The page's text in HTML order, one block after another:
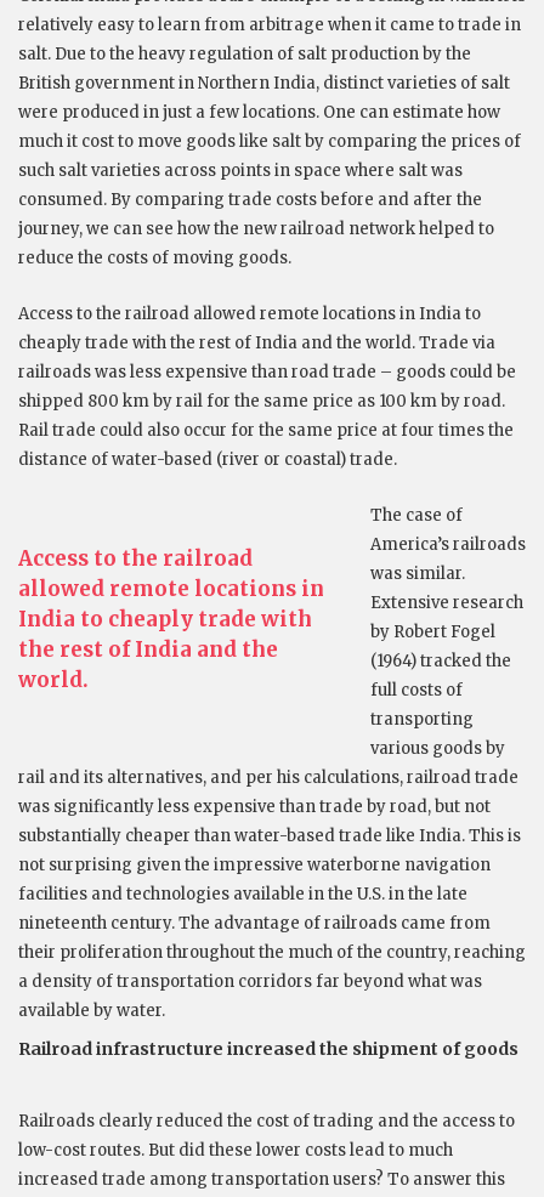
relatively easy to learn from arbitrage when it came to trade in
salt. Due to the heavy regulation of salt production by the
British government in Northern India, distinct varieties of salt
were produced in just a few locations. One can estimate how
much it cost to move goods like salt by comparing the prices of
such salt varieties across points in space where salt was
consumed. By comparing trade costs before and after the
journey, we can see how the new railroad network helped to
reduce the costs of moving goods.
Access to the railroad allowed remote locations in India to
cheaply trade with the rest of India and the world. Trade via
railroads was less expensive than road trade – goods could be
shipped 800 km by rail for the same price as 100 km by road.
Rail trade could also occur for the same price at four times the
distance of water-based (river or coastal) trade.
Access to the railroad
allowed remote locations in
India to cheaply trade with
the rest of India and the
world.
The case of
America’s railroads
was similar.
Extensive research
by Robert Fogel
(1964) tracked the
full costs of
transporting
various goods by
rail and its alternatives, and per his calculations, railroad trade
was significantly less expensive than trade by road, but not
substantially cheaper than water-based trade like India. This is
not surprising given the impressive waterborne navigation
facilities and technologies available in the U.S. in the late
nineteenth century. The advantage of railroads came from
their proliferation throughout the much of the country, reaching
a density of transportation corridors far beyond what was
available by water.
Railroad infrastructure increased the shipment of goods
Railroads clearly reduced the cost of trading and the access to
low-cost routes. But did these lower costs lead to much
increased trade among transportation users? To answer this